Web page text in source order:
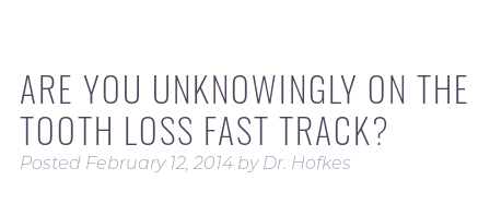
ARE YOU UNKNOWINGLY ON THE
TOOTH LOSS FAST TRACK?
Posted February 12, 2014 by Dr. Hofkes